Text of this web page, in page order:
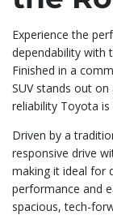
Experience the
dependability with
Finished in a
SUV stands out
reliability Toyota
Driven by a
responsive drive
making it ideal for
performance and
spacious, tech-